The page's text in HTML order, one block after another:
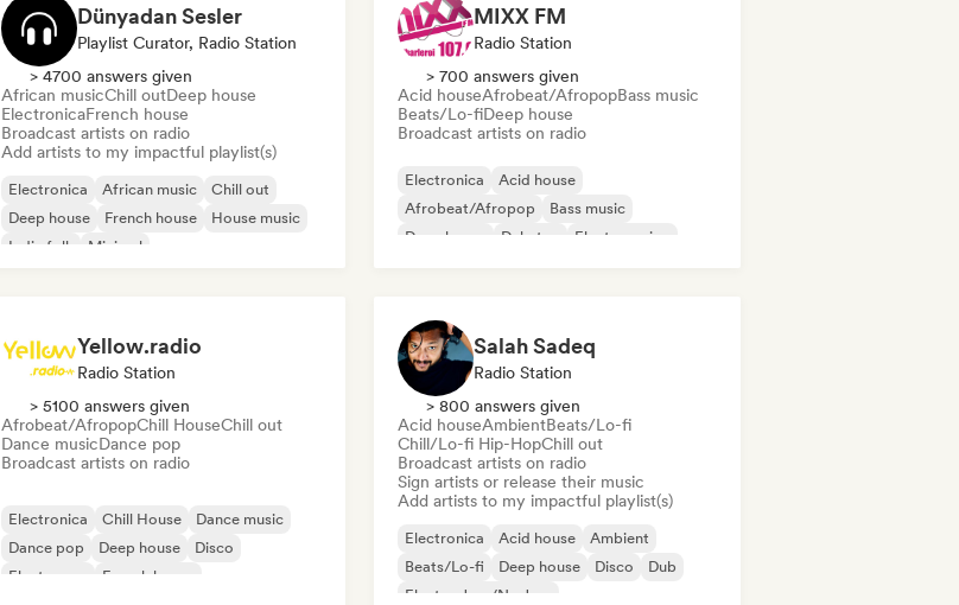
Dünyadan Sesler
Playlist Curator, Radio Station
> 4700 answers given
African musicChill outDeep house
ElectronicaFrench house
Broadcast artists on radio
Add artists to my impactful playlist(s)
Electronica African music
Chill out
Deep house
French house
House music
Indie folk
Minimal
MIXX FM
Radio Station
> 700 answers given
Acid houseAfrobeat/AfropopBass music
Beats/Lo-fiDeep house
Broadcast artists on radio
Electronica
Acid house
Afrobeat/Afropop
Bass music
Deep house
Dubstep
Electro swing
Yellow.radio
Radio Station
> 5100 answers given
Afrobeat/AfropopChill HouseChill out
Dance musicDance pop
Broadcast artists on radio
Electronica Chill House
Dance music
Dance pop
Deep house
Disco
Electropop
French house
Salah Sadeq
Radio Station
> 800 answers given
Acid houseAmbientBeats/Lo-fi
Chill/Lo-fi Hip-HopChill out
Broadcast artists on radio
Sign artists or release their music
Add artists to my impactful playlist(s)
Electronica Acid house
Ambient
Beats/Lo-fi
Deep house Disco
Dub
Electro Jazz/Nu Jazz